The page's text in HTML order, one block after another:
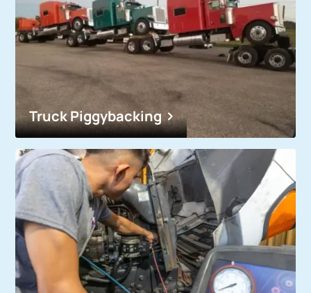
Truck Piggybacking